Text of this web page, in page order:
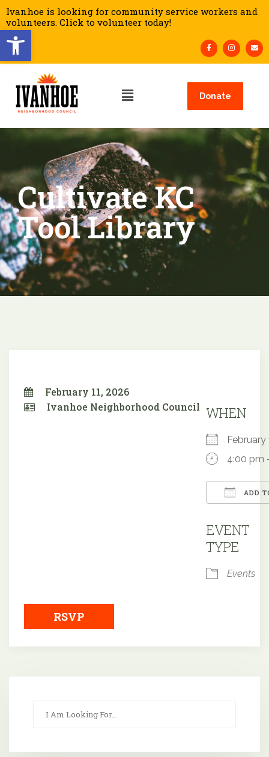
Open toolbar
Ivanhoe is looking for community service workers and
volunteers. Click to volunteer today!
Donate
Cultivate KC
Tool Library
February 11, 2026
Ivanhoe Neighborhood Council WHEN
4:00 pm
ADD
EVENT
TYPE
Events
RSVP